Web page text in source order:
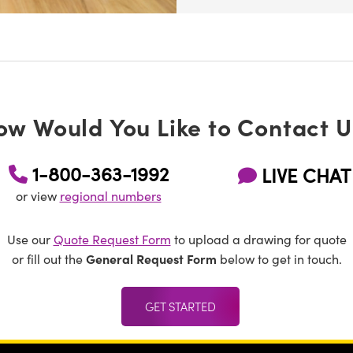
Would You Like to Contact
1-800-363-1992
or view regional numbers
LIVE CHAT
Use ourQuote Request Form to upload a drawing for quote
or fill out theGeneral Request Form below to get in touch.
GET STARTED